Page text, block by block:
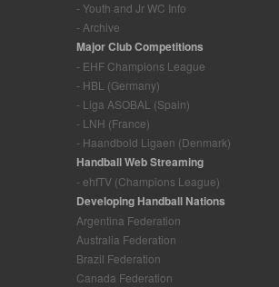
- Youth and Jr WC Info
- Archive
Major Club Competitions
- EHF Champions League
- HBL (Germany)
- Liga ASOBAL (Spain)
- LNH (France)
- Haandbold Ligaen (Denmark)
Handball Web Streaming
- ehfTV (Champions League)
Developing Handball Nations
Argentina Federation
Australia Federation
Brazil Federation
Canada Federation